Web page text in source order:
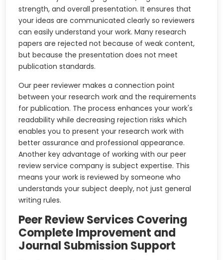
strength, and overall presentation. It ensures that
your ideas are communicated clearly so reviewers
can easily understand your work. Many research
papers are rejected not because of weak content,
but because the presentation does not meet
publication standards.
Our peer reviewer makes a connection point
between your research work and the requirements
for publication. The process enhances your work's
readability while decreasing rejection risks which
enables you to present your research work with
better assurance and professional appearance.
Another key advantage of working with our peer
review service company is subject expertise. This
means your work is reviewed by someone who
understands your subject deeply, not just general
writing rules.
Peer Review Services Covering
Complete Improvement and
Journal Submission Support